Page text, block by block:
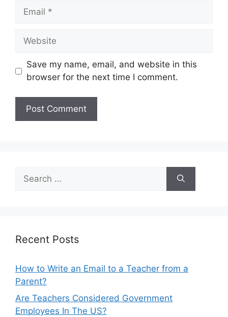
Email
Website
Save my name, email, and website in this
browser for the next time I comment.
for:
Recent Posts
How to Write an Email to a Teacher from a
Parent?
Are Teachers Considered Government
Employees In The US?